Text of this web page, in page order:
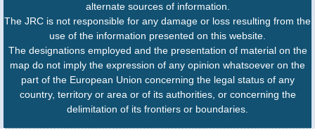
alternate sources of information.
The JRC is not responsible for any damage or loss resulting from the
use of the information presented on this website.
The designations employed and the presentation of material on the
map do not imply the expression of any opinion whatsoever on the
part of the European Union concerning the legal status of any
country, territory or area or of its authorities, or concerning the
delimitation of its frontiers or boundaries.